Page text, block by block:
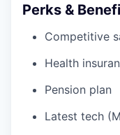
Perks &
Competitive
Health
Pension plan
Latest tech